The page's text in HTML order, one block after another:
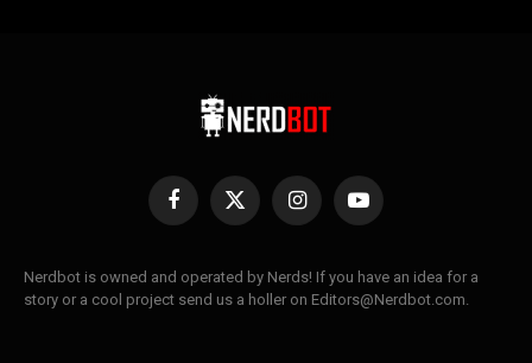
Facebook
X
InstagramYouTube
Nerdbot is owned and operated by Nerds! If you have an idea for a
story or a cool project send us a holler on Editors@Nerdbot.com.